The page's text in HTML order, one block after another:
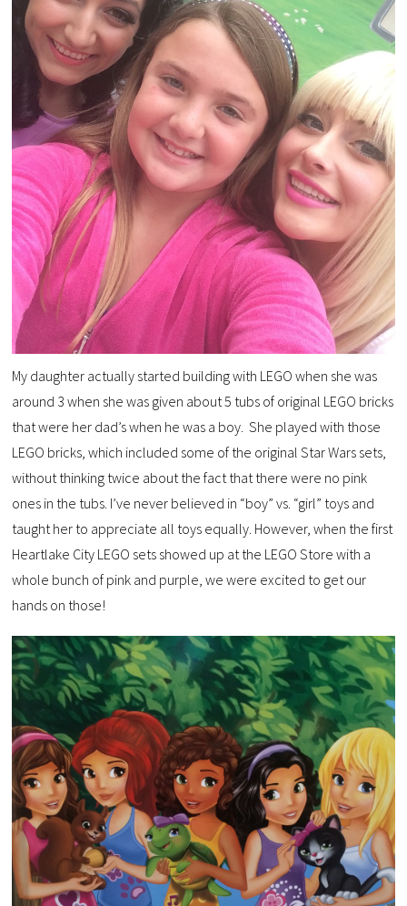
My daughter actually started building with LEGO when she was
around 3 when she was given about 5 tubs of original LEGO bricks
that were her dad’s when he was a boy. She played with those
LEGO bricks, which included some of the original Star Wars sets,
without thinking twice about the fact that there were no pink
ones in the tubs. I’ve never believed in “boy” vs. “girl” toys and
taught her to appreciate all toys equally. However, when the first
Heartlake City LEGO sets showed up at the LEGO Store with a
whole bunch of pink and purple, we were excited to get our
hands on those!